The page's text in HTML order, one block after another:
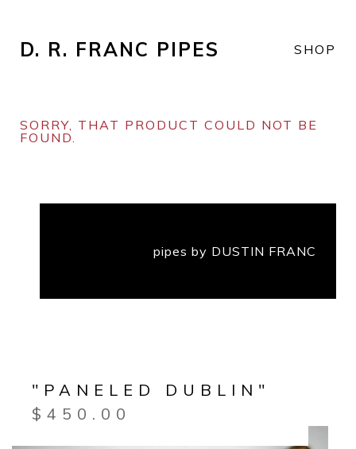
D. R. FRANC PIPES SHOP
SORRY, THAT PRODUCT COULD NOT BE
FOUND.
pipes by DUSTIN FRANC
"PANELED DUBLIN"
$ 450.00